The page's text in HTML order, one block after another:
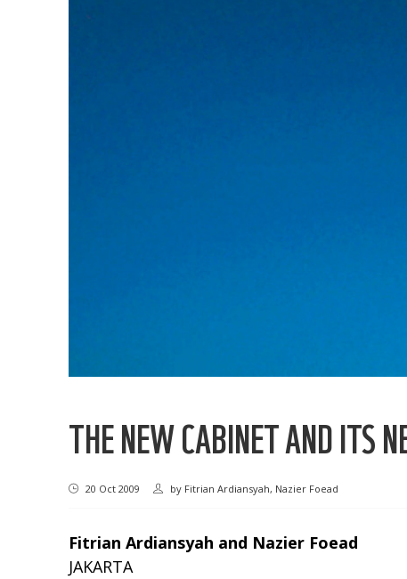
THE NEW CABINET AND ITS
20 Oct 2009 by Fitrian Ardiansyah, Nazier Foead
Fitrian Ardiansyah and Nazier Foead
JAKARTA